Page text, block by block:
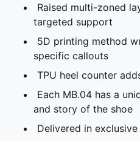
Raised multi-zoned
targeted support
5D printing method
specific callouts
TPU heel counter
Each MB.04 has a
and story of the shoe
Delivered in